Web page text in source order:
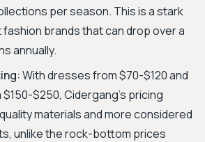
per season. This is a stark
brands that can drop over a
annually.
With dresses from $70-$120 and
$250, Cidergang's pricing
materials and more considered
unlike the rock-bottom prices